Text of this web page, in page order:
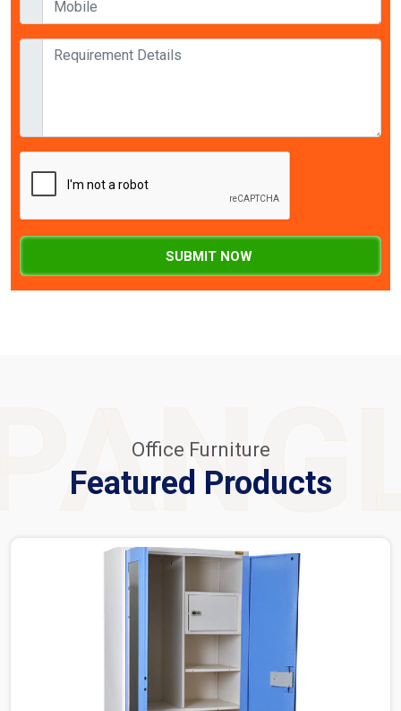
SUBMIT NOW
Office Furniture
Featured Products